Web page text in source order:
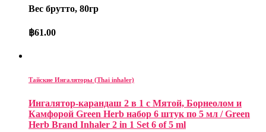
Вес брутто, 80гр
฿61.00
Тайские Ингаляторы (Thai inhaler)
Ингалятор-карандаш 2 в 1 с Мятой, Борнеолом и
Камфорой Green Herb набор 6 штук по 5 мл / Green
Herb Brand Inhaler 2 in 1 Set 6 of 5 ml